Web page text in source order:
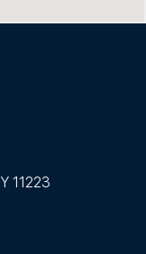
11223